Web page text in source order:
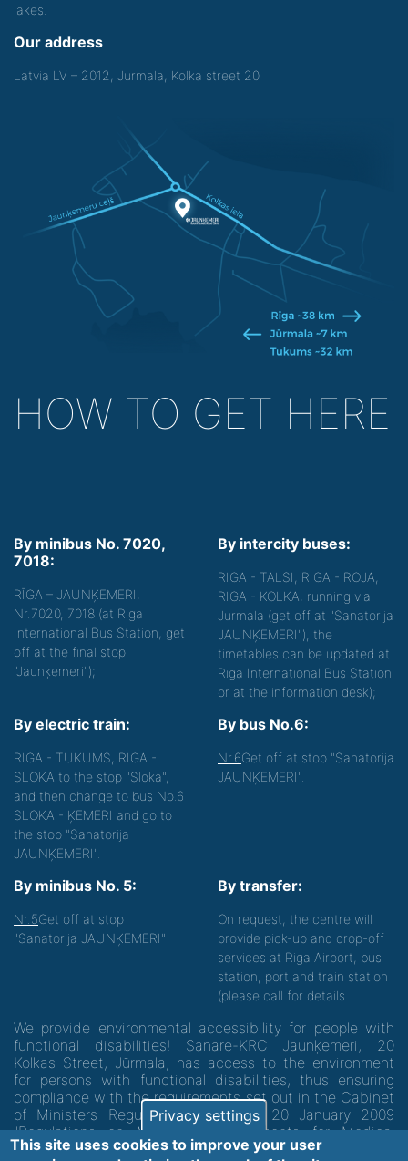
lakes.
Our address
Latvia LV – 2012, Jurmala, Kolka street 20
HOW TO GET HERE
By minibus No. 7020,
7018:
RĪGA – JAUNĶEMERI,
Nr.7020, 7018 (at Riga
International Bus Station, get
off at the final stop
"Jaunķemeri");
By intercity buses:
RIGA - TALSI, RIGA - ROJA,
RIGA - KOLKA, running via
Jurmala (get off at "Sanatorija
JAUNĶEMERI"), the
timetables can be updated at
Riga International Bus Station
or at the information desk);
By electric train:
RIGA - TUKUMS, RIGA -
SLOKA to the stop "Sloka",
and then change to bus No.6
SLOKA - ĶEMERI and go to
the stop "Sanatorija
JAUNĶEMERI".
By bus No.6:
Nr.6Get off at stop "Sanatorija
JAUNĶEMERI".
By minibus No. 5:
Nr.5Get off at stop
"Sanatorija JAUNĶEMERI"
By transfer:
On request, the centre will
provide pick-up and drop-off
services at Riga Airport, bus
station, port and train station
(please call for details.
We provide environmental accessibility for people with
functional disabilities! Sanare-KRC Jaunķemeri, 20
Kolkas Street, Jūrmala, has access to the environment
for persons with functional disabilities, thus ensuring
compliance with the requirements set out in the Cabinet
of Ministers Regulation No. 60 of 20 January 2009
"Regulations on Minimum Requirements for Medical
Institutions and their Structures"
Privacy settings
This site uses cookies to improve your user